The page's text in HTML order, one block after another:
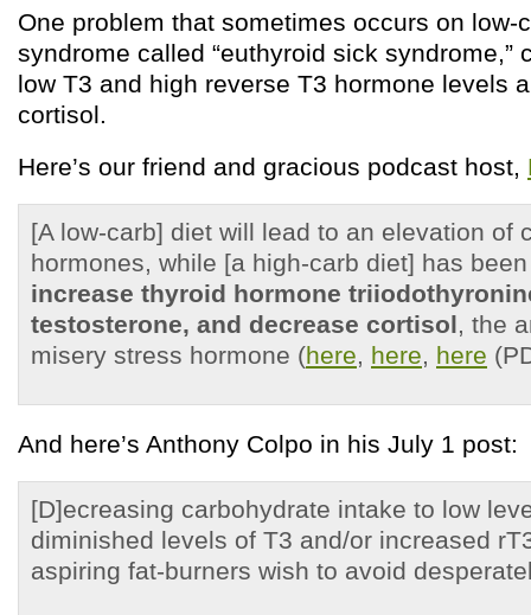
One problem that sometimes occurs on low-
syndrome called “euthyroid sick syndrome,”
low T3 and high reverse T3 hormone levels
cortisol.
Here’s our friend and gracious podcast host,
[A low-carb] diet will lead to an elevation of
hormones, while [a high-carb diet] has
increase thyroid hormone
testosterone, and decrease cortisol, the
misery stress hormone (here, here, here
And here’s Anthony Colpo in his July 1 post:
[D]ecreasing carbohydrate intake to low
diminished levels of T3 and/or increased
aspiring fat-burners wish to avoid